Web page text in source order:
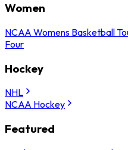
Women
NCAA Womens Basketball
Four
Hockey
NHL
NCAA Hockey
Featured